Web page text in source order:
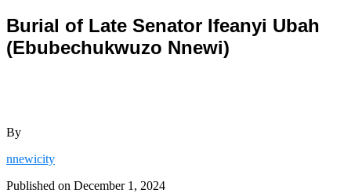
Burial of Late Senator Ifeanyi Ubah
(Ebubechukwuzo Nnewi)
By
nnewicity
Published on December 1, 2024